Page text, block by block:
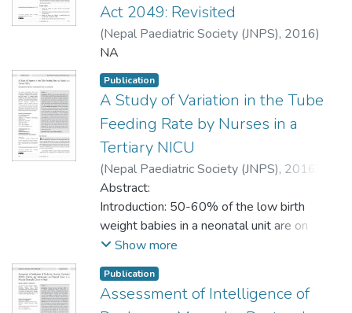
Act 2049: Revisited
(Nepal Paediatric Society (JNPS), 2016)
Shrestha, Merina
NA
Publication
A Study of Variation in the Tube
Feeding Rate by Nurses in a
Tertiary NICU
(Nepal Paediatric Society (JNPS), 2016
Krishnegowda, Sushma
Hassan;Doreswamy, Srinivasa Murthy
Veena, S.;Hemavathi, M.
Abstract:
Introduction: 50-60% of the low birth
weight babies in a neonatal unit are on
gravity feed via gavage tube as they often
are not strong enough to sustain on oral
feeds. Successful feeding depends on
nursing skill and individual variation can be
Show more
Publication
Assessment of Intelligence of